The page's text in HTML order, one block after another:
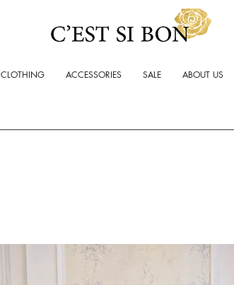
CLOTHING ACCESSORIES SALE ABOUT US